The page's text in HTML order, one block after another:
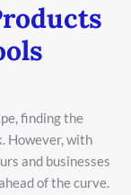
finding the
However, with
and businesses
of the curve.